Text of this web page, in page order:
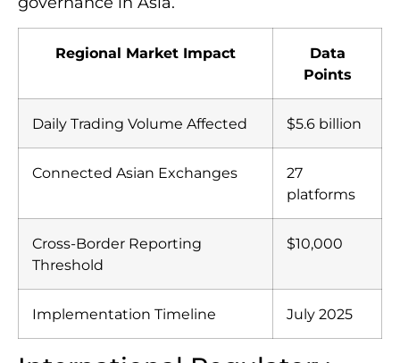
a shift toward structured digital asset
27